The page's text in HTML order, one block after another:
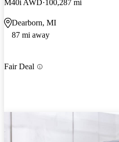
M40i AWD 100,287 mi
Dearborn, MI
87 mi away
Fair Deal